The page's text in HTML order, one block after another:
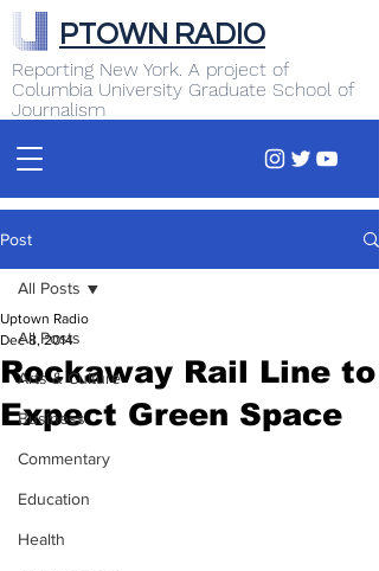
Reporting New York. A project of
Columbia University Graduate School of
Journalism
PTOWN RADIO
Post
All Posts
Arts & Culture
Business
Commentary
Education
Health
All Posts
Rockaway Rail Line to
Expect Green Space
Uptown Radio
Dec 8, 2014